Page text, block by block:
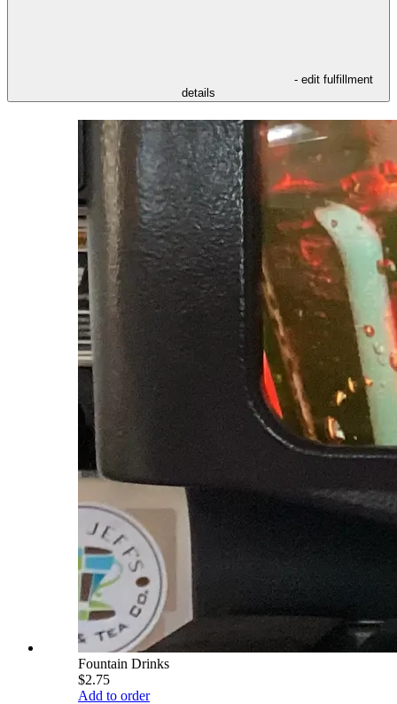
- edit fulfillment
details
Fountain Drinks
$2.75
Add to order